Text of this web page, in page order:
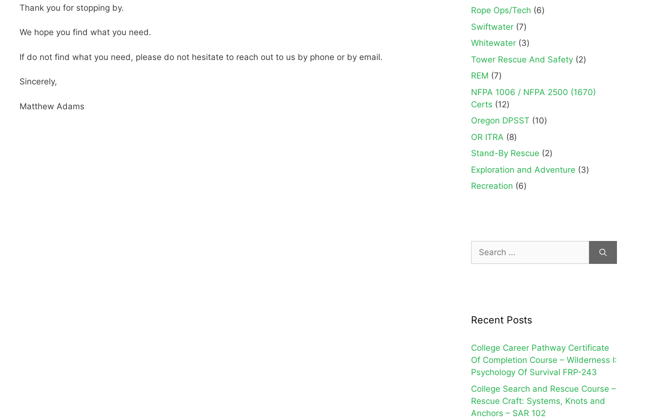
Thank you for stopping by.
We hope you find what you need.
If do not find what you need, please do not hesitate to reach out to us by phone or by email.
Sincerely,
Matthew Adams
products
Rope Ops/Tech 66
Swiftwater 77
products
Whitewater 33
products
Tower Rescue And Safety 22
REM 77
products
NFPA 1006 / NFPA 2500 (1670)
Certs
1212
products
Oregon DPSST 1010
OR ITRA 88
products
Stand-By Rescue 22
products
Exploration and Adventure 33
Recreation 66
Search
for:
Recent Posts
College Career Pathway Certificate
Of Completion Course – Wilderness I:
Psychology Of Survival FRP-243
College Search and Rescue Course –
Rescue Craft: Systems, Knots and
Anchors – SAR 102